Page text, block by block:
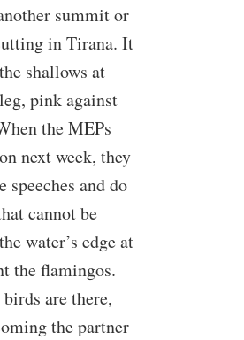
summit or
in Tirana. It
shallows at
pink against
the MEPs
next week, they
speeches and do
cannot be
water’s edge at
the flamingos.
are there,
the partner